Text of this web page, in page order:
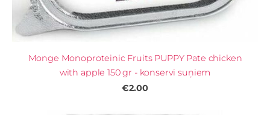
Monge Monoproteinic Fruits PUPPY Pate chicken
with apple 150 gr - konservi suņiem
€2.00